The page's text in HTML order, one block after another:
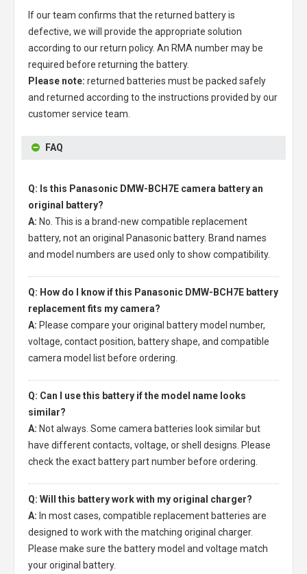
If our team confirms that the returned battery is
defective, we will provide the appropriate solution
according to our return policy. An RMA number may be
required before returning the battery.
Please note: returned batteries must be packed safely
and returned according to the instructions provided by our
customer service team.
FAQ
Q: Is this Panasonic DMW-BCH7E camera battery an
original battery?
A: No. This is a brand-new compatible replacement
battery, not an original Panasonic battery. Brand names
and model numbers are used only to show compatibility.
Q: How do I know if this Panasonic DMW-BCH7E battery
replacement fits my camera?
A: Please compare your original battery model number,
voltage, contact position, battery shape, and compatible
camera model list before ordering.
Q: Can I use this battery if the model name looks
similar?
A: Not always. Some camera batteries look similar but
have different contacts, voltage, or shell designs. Please
check the exact battery part number before ordering.
Q: Will this battery work with my original charger?
A: In most cases, compatible replacement batteries are
designed to work with the matching original charger.
Please make sure the battery model and voltage match
your original battery.